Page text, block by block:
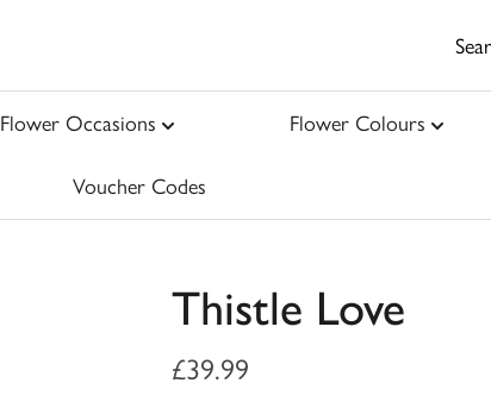
Flower Occasions Flower Colours
Voucher Codes
Thistle Love
£39.99